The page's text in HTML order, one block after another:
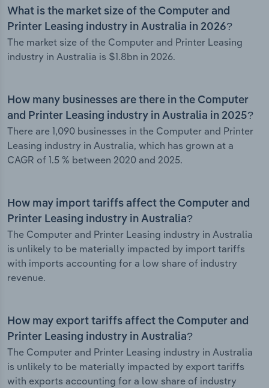
What is the market size of the Computer and
Printer Leasing industry in Australia in 2026?
The market size of the Computer and Printer Leasing
industry in Australia is $1.8bn in 2026.
How many businesses are there in the Computer
and Printer Leasing industry in Australia in 2025?
There are 1,090 businesses in the Computer and Printer
Leasing industry in Australia, which has grown at a
CAGR of 1.5 % between 2020 and 2025.
How may import tariffs affect the Computer and
Printer Leasing industry in Australia?
The Computer and Printer Leasing industry in Australia
is unlikely to be materially impacted by import tariffs
with imports accounting for a low share of industry
revenue.
How may export tariffs affect the Computer and
Printer Leasing industry in Australia?
The Computer and Printer Leasing industry in Australia
is unlikely to be materially impacted by export tariffs
with exports accounting for a low share of industry